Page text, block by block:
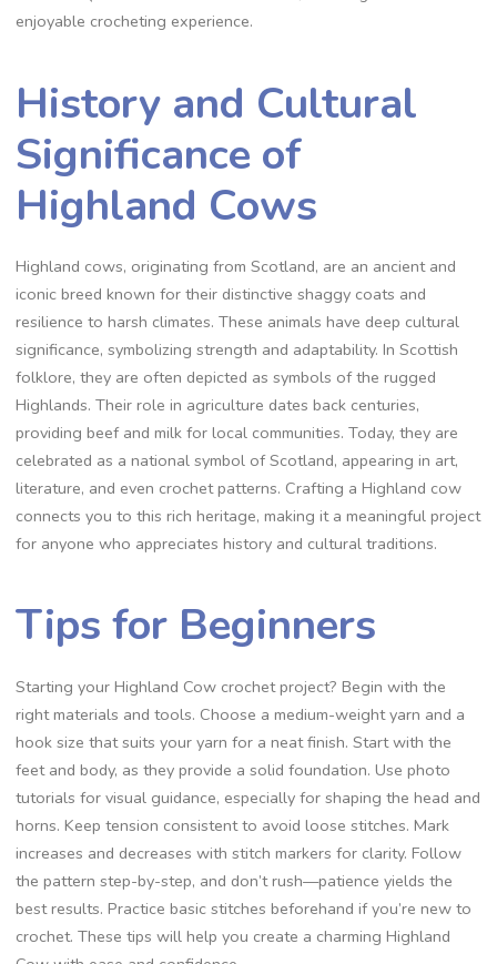
enjoyable crocheting experience.
History and Cultural
Significance of
Highland Cows
Highland cows, originating from Scotland, are an ancient and
iconic breed known for their distinctive shaggy coats and
resilience to harsh climates. These animals have deep cultural
significance, symbolizing strength and adaptability. In Scottish
folklore, they are often depicted as symbols of the rugged
Highlands. Their role in agriculture dates back centuries,
providing beef and milk for local communities. Today, they are
celebrated as a national symbol of Scotland, appearing in art,
literature, and even crochet patterns. Crafting a Highland cow
connects you to this rich heritage, making it a meaningful project
for anyone who appreciates history and cultural traditions.
Tips for Beginners
Starting your Highland Cow crochet project? Begin with the
right materials and tools. Choose a medium-weight yarn and a
hook size that suits your yarn for a neat finish. Start with the
feet and body, as they provide a solid foundation. Use photo
tutorials for visual guidance, especially for shaping the head and
horns. Keep tension consistent to avoid loose stitches. Mark
increases and decreases with stitch markers for clarity. Follow
the pattern step-by-step, and don’t rush—patience yields the
best results. Practice basic stitches beforehand if you’re new to
crochet. These tips will help you create a charming Highland